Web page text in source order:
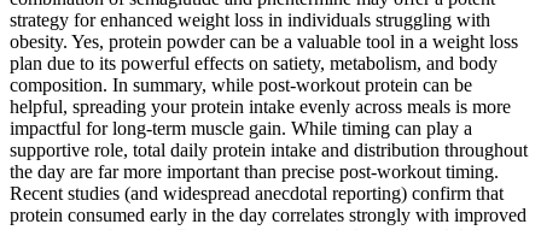
strategy for enhanced weight loss in individuals struggling with
obesity. Yes, protein powder can be a valuable tool in a weight loss
plan due to its powerful effects on satiety, metabolism, and body
composition. In summary, while post-workout protein can be
helpful, spreading your protein intake evenly across meals is more
impactful for long-term muscle gain. While timing can play a
supportive role, total daily protein intake and distribution throughout
the day are far more important than precise post-workout timing.
Recent studies (and widespread anecdotal reporting) confirm that
protein consumed early in the day correlates strongly with improved